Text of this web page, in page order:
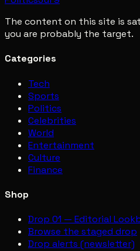
The content on this site is
you are probably the target.
Categories
Tech
Sports
Politics
Celebrities
World
Entertainment
Culture
Finance
Shop
Drop 01 — Editorial
Browse the staged drop
Drop alerts (newsletter)